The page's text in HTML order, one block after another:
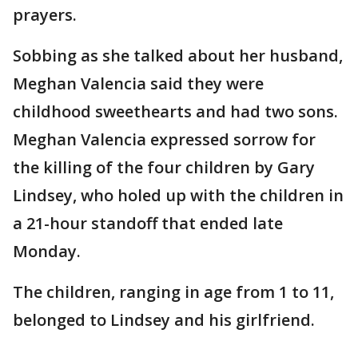
prayers.
Sobbing as she talked about her husband,
Meghan Valencia said they were
childhood sweethearts and had two sons.
Meghan Valencia expressed sorrow for
the killing of the four children by Gary
Lindsey, who holed up with the children in
a 21-hour standoff that ended late
Monday.
The children, ranging in age from 1 to 11,
belonged to Lindsey and his girlfriend.